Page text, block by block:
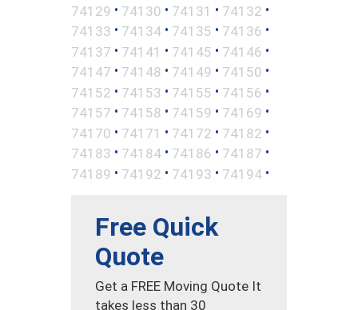
74129 • 74130 • 74131 • 74132 •
74133 • 74134 • 74135 • 74136 •
74137 • 74141 • 74145 • 74146 •
74147 • 74148 • 74149 • 74150 •
74152 • 74153 • 74155 • 74156 •
74157 • 74158 • 74159 • 74169 •
74170 • 74171 • 74172 • 74182 •
74183 • 74184 • 74186 • 74187 •
74189 • 74192 • 74193 • 74194 •
Free Quick
Quote
Get a FREE Moving Quote It
takes less than 30